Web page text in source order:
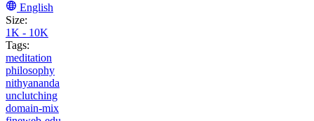
English
Size:
1K - 10K
Tags:
meditation
philosophy
nithyananda
unclutching
domain-mix